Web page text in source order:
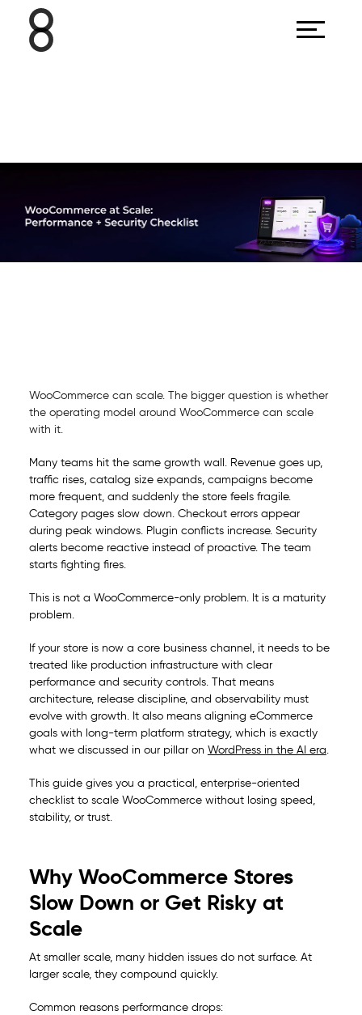
WooCommerce can scale. The bigger question is whether
the operating model around WooCommerce can scale
with it.
Many teams hit the same growth wall. Revenue goes up,
traffic rises, catalog size expands, campaigns become
more frequent, and suddenly the store feels fragile.
Category pages slow down. Checkout errors appear
during peak windows. Plugin conflicts increase. Security
alerts become reactive instead of proactive. The team
starts fighting fires.
This is not a WooCommerce-only problem. It is a maturity
problem.
If your store is now a core business channel, it needs to be
treated like production infrastructure with clear
performance and security controls. That means
architecture, release discipline, and observability must
evolve with growth. It also means aligning eCommerce
goals with long-term platform strategy, which is exactly
what we discussed in our pillar on WordPress in the AI era.
This guide gives you a practical, enterprise-oriented
checklist to scale WooCommerce without losing speed,
stability, or trust.
Why WooCommerce Stores
Slow Down or Get Risky at
Scale
At smaller scale, many hidden issues do not surface. At
larger scale, they compound quickly.
Common reasons performance drops: